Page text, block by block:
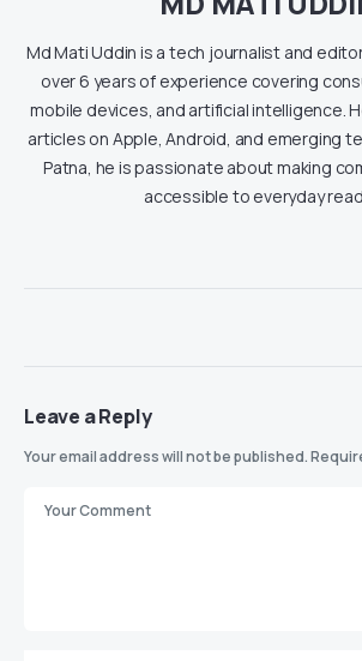
Md Mati Uddin is a tech journalist and
over 6 years of experience covering
mobile devices, and artificial intelligence.
articles on Apple, Android, and emerging
Patna, he is passionate about making
accessible to everyday
Leave a Reply
Your email address will not be published.